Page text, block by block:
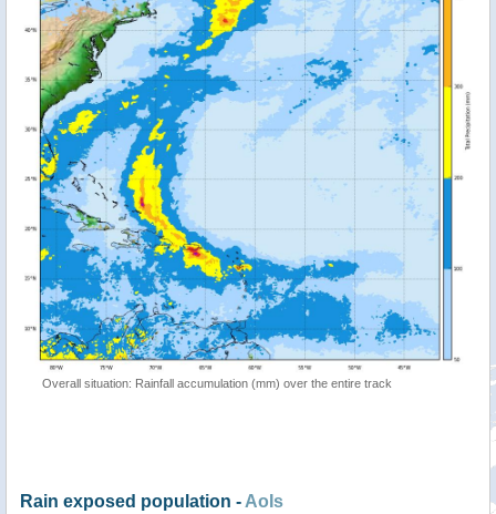
Overall situation: Rainfall accumulation (mm) over the entire track
Rain exposed population - AoIs